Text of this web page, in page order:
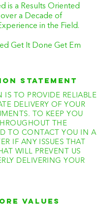
is a Results Oriented
a Decade of
in the Field.
Get It Done Get Em
STATEMENT
IS TO PROVIDE RELIABLE
DELIVERY OF YOUR
TO KEEP YOU
THE
TO CONTACT YOU IN A
IF ANY ISSUES THAT
WILL PREVENT US
DELIVERING YOUR
VALUES